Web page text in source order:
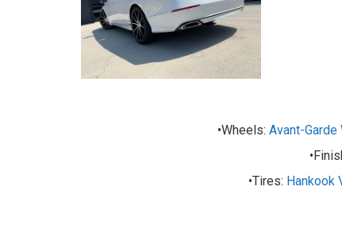
•Wheels: Avant-
•Tires: Hankook